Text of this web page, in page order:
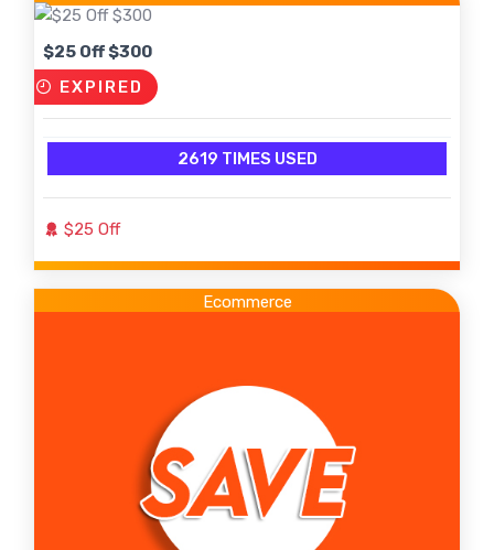
$25 Off $300
EXPIRED
2619 TIMES USED
$25 Off
Ecommerce